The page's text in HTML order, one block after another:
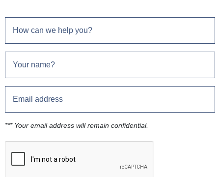
*** Your email address will remain confidential.